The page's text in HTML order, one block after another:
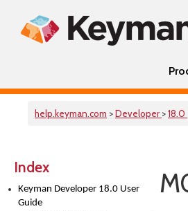
help.keyman.com >Developer >18.0
Index
Keyman Developer 18.0 User
Guide